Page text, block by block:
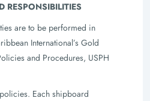
RESPONSIBILITIES
are to be performed in
International’s Gold
and Procedures, USPH
Each shipboard